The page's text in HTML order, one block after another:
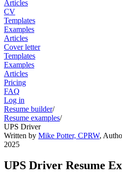
Articles
CV
Templates
Examples
Articles
Cover letter
Templates
Examples
Articles
Pricing
FAQ
Log in
Resume builder/
Resume examples/
UPS Driver
Written by Mike Potter, CPRW,
2025
UPS Driver Resume